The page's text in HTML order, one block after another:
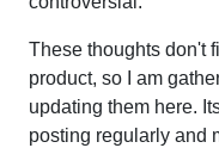
These thoughts don't
product, so I am
updating them here.
posting regularly and